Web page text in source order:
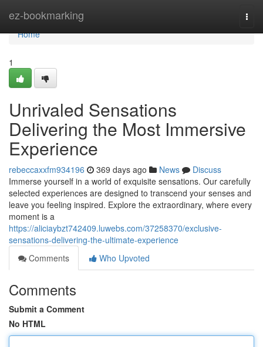
ez-bookmarking
Home
Home
1
Unrivaled Sensations
Delivering the Most Immersive
Experience
rebeccaxxfm934196 369 days ago News
Discuss
Immerse yourself in a world of exquisite sensations. Our carefully
selected experiences are designed to transcend your senses and
leave you feeling inspired. Explore the extraordinary, where every
moment is a
https://aliciaybzt742409.luwebs.com/37258370/exclusive-
sensations-delivering-the-ultimate-experience
Comments
Who Upvoted
Comments
Submit a Comment
No HTML